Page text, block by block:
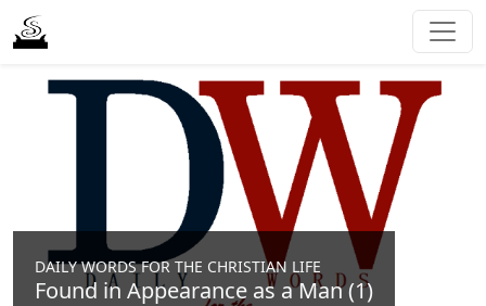
DAILY WORDS FOR THE CHRISTIAN LIFE
Found in Appearance as a Man (1)